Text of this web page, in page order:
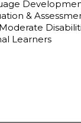
&
Learners